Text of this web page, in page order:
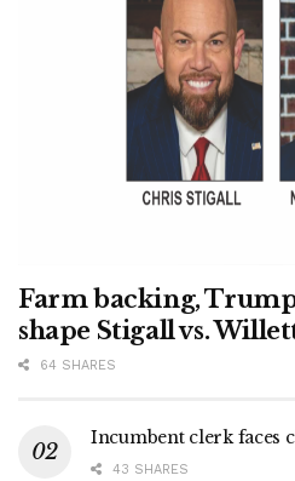
Farm backing,
shape Stigall vs.
64 SHARES
Incumbent clerk faces
43 SHARES